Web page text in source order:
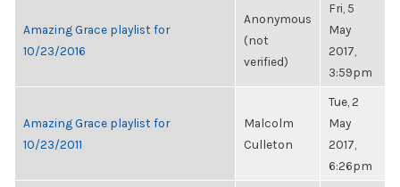
Amazing Grace playlist for
10/23/2016
Anonymous
(not
verified)
Fri, 5
May
2017,
3:59pm
Amazing Grace playlist for
10/23/2011
Malcolm
Culleton
Tue, 2
May
2017,
6:26pm